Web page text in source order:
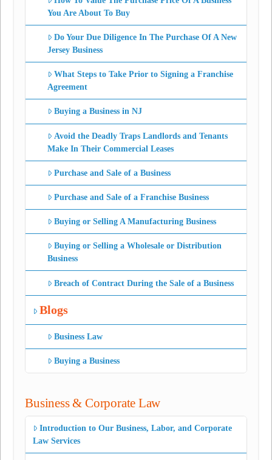
You Are About To Buy
Do Your Due Diligence In The Purchase Of A New
Jersey Business
What Steps to Take Prior to Signing a Franchise
Agreement
Buying a Business in NJ
Avoid the Deadly Traps Landlords and Tenants
Make In Their Commercial Leases
Purchase and Sale of a Business
Purchase and Sale of a Franchise Business
Buying or Selling A Manufacturing Business
Buying or Selling a Wholesale or Distribution
Business
Breach of Contract During the Sale of a Business
Blogs
Business Law
Buying a Business
Business & Corporate Law
Introduction to Our Business, Labor, and Corporate
Law Services